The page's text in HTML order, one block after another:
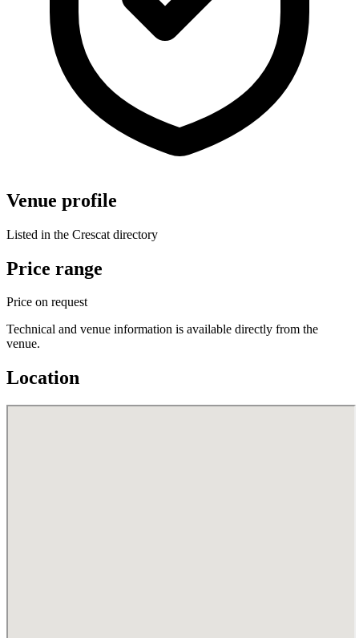
Venue profile
Listed in the Crescat directory
Price range
Price on request
Technical and venue information is available directly from the
venue.
Location